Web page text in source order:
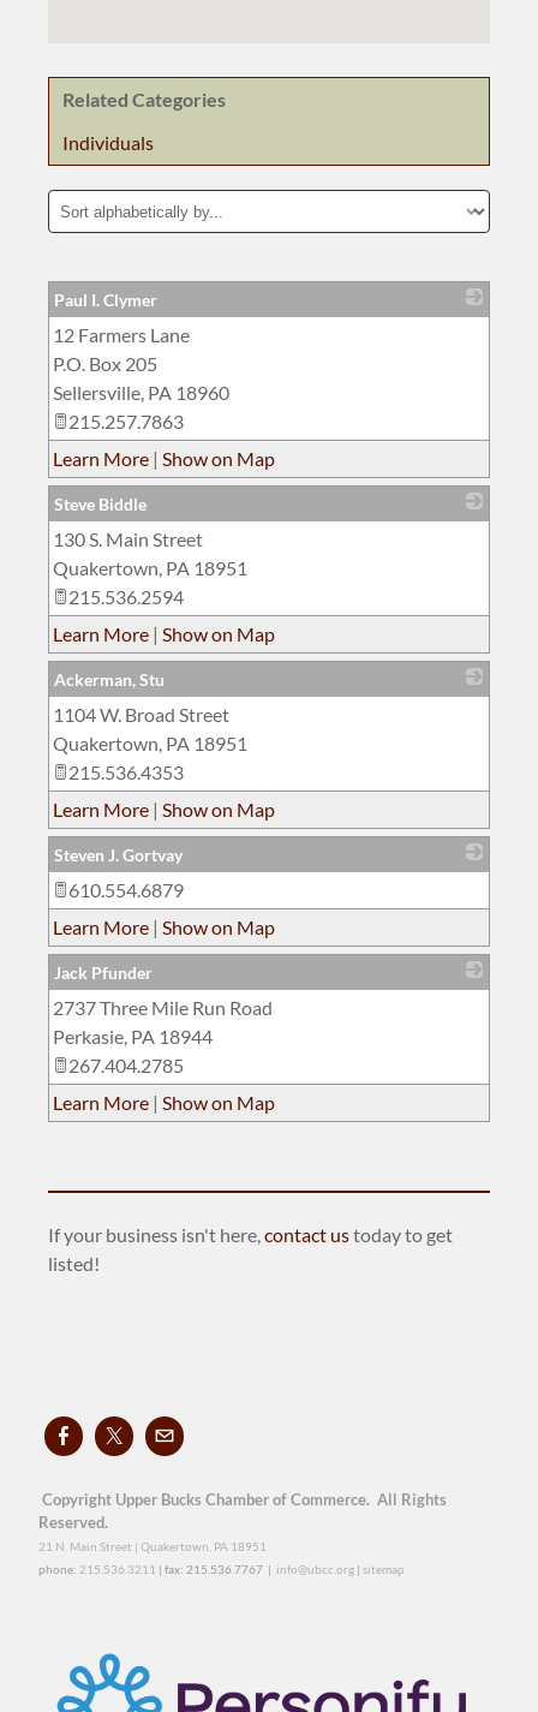
Related Categories
Individuals
Paul I. Clymer
12 Farmers Lane
P.O. Box 205
Sellersville, PA 18960
215.257.7863
Learn More | Show on Map
Steve Biddle
130 S. Main Street
Quakertown, PA 18951
215.536.2594
Learn More | Show on Map
Ackerman, Stu
1104 W. Broad Street
Quakertown, PA 18951
215.536.4353
Learn More | Show on Map
Steven J. Gortvay
610.554.6879
Learn More | Show on Map
Jack Pfunder
2737 Three Mile Run Road
Perkasie, PA 18944
267.404.2785
Learn More | Show on Map
If your business isn't here,contact ustoday to get
listed!
Copyright Upper Bucks Chamber of Commerce. All Rights
Reserved.
21 N. Main Street | Quakertown, PA 18951
phone: 215.536.3211 | fax: 215.536.7767 | info@ubcc.org | sitemap